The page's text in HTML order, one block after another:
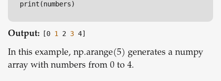
Output: [0 1 2 3 4]
In this example, np.arange(5) generates a numpy
array with numbers from 0 to 4.